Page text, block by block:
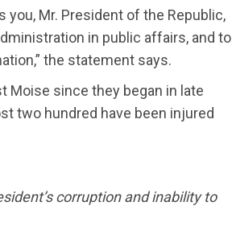
you, Mr. President of the Republic,
in public affairs, and to
the statement says.
Moise since they began in late
two hundred have been injured
corruption and inability to